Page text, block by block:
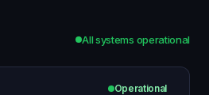
All systems operational
Operational